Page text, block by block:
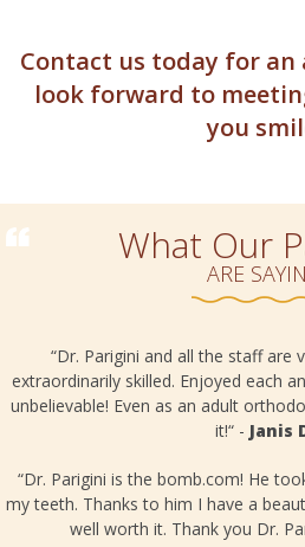
Contact us today for an
look forward to
you
What Our
ARE
“Dr. Parigini and all the staff are
extraordinarily skilled. Enjoyed each
unbelievable! Even as an adult
it!“ - Janis
“Dr. Parigini is the bomb.com! He
my teeth. Thanks to him I have a
well worth it. Thank you Dr.